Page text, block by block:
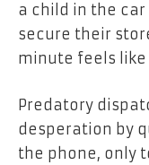
a child in the
secure their
minute feels like
Predatory
desperation by
the phone, only